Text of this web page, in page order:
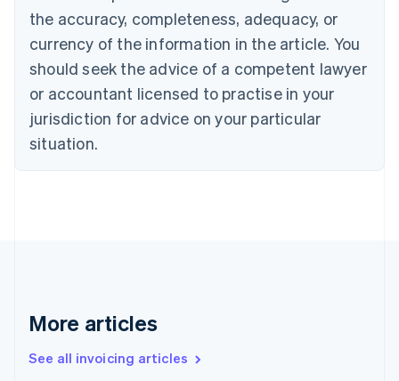
the accuracy, completeness, adequacy, or
currency of the information in the article. You
should seek the advice of a competent lawyer
or accountant licensed to practise in your
jurisdiction for advice on your particular
situation.
More articles
See all invoicing articles
Canada
EnglishFrançais
Croatia
English Italiano
Cyprus
English
English
Denmark
Germany
DeutschEnglish
Gibraltar